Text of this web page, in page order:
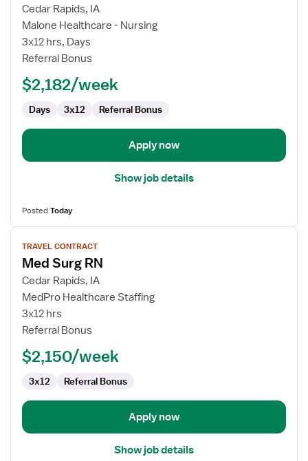
for
Travel
Nurse
RN
Med
Cedar Rapids, IA
Malone Healthcare - Nursing
3x12 hrs, Days
Referral Bonus
$2,182/week
Days 3x12 Referral Bonus
Apply now
Show job details
PostedToday
View
job
details
for
Med
Surg
RN
TRAVEL CONTRACT
Med Surg RN
Cedar Rapids, IA
MedPro Healthcare Staffing
3x12 hrs
Referral Bonus
$2,150/week
3x12 Referral Bonus
Apply now
Show job details